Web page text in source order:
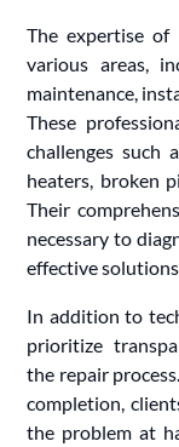
The expertise of
various areas,
maintenance,
These
challenges such
heaters, broken
Their
necessary to
effective
In addition to
prioritize
the repair
completion,
the problem at